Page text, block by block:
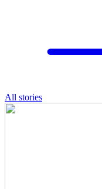
All stories